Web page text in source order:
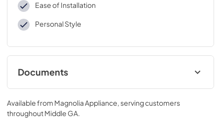
Ease of Installation
Personal Style
Documents
Installation Instructions
View|Download
PDF,105.19 KB
Available from Magnolia Appliance , serving customers
throughoutMiddle GA